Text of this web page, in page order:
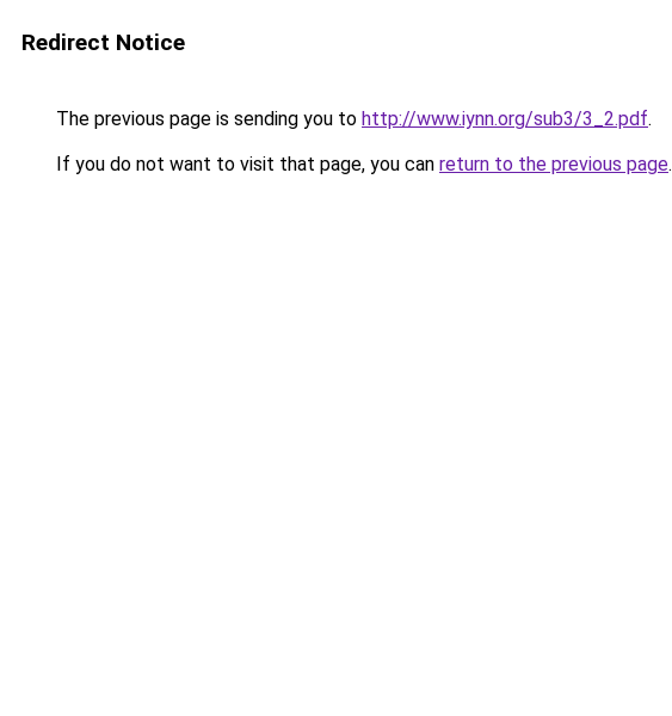
Redirect Notice
The previous page is sending you to http://www.iynn.org/sub3/3_2.pdf.
If you do not want to visit that page, you can return to the previous page.